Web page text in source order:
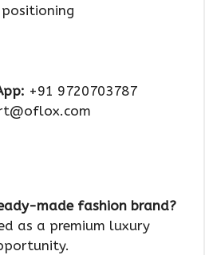
+91 9720703787
made fashion brand?
as a premium luxury